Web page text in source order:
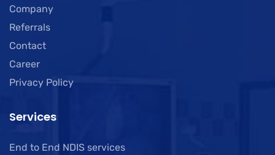
Company
Referrals
Contact
Career
Privacy Policy
Services
End to End NDIS services